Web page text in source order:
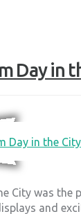
Day in
City was the
and